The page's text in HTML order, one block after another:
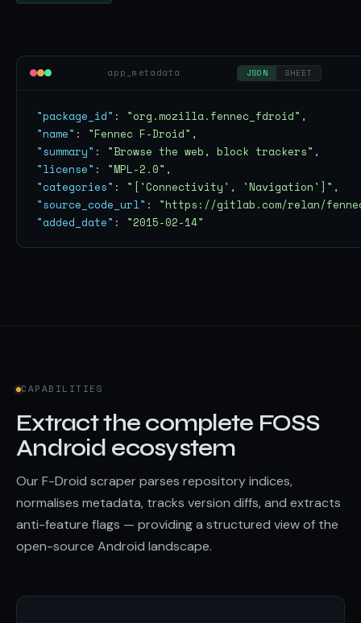
app_metadata JSON SHEET
"package_id" : "org.mozilla.fennec_fdroid"
"name" : "Fennec F-Droid"
"summary" : "Browse the web, block trackers"
"license" : "MPL-2.0"
"categories" : "['Connectivity', 'Navigation']"
"source_code_url" : "https://gitlab.com/relan/
"added_date" : "2015-02-14"
CAPABILITIES
Extract the complete FOSS
Android ecosystem
Our F-Droid scraper parses repository indices,
normalises metadata, tracks version diffs, and extracts
anti-feature flags — providing a structured view of the
open-source Android landscape.